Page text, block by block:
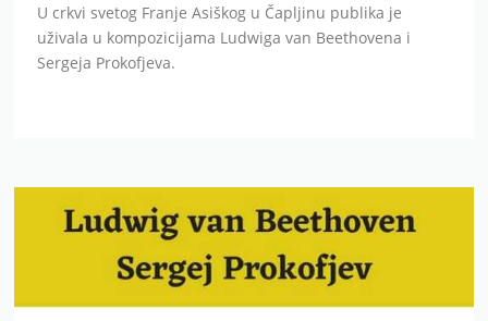
U crkvi svetog Franje Asiškog u Čapljinu publika je
uživala u kompozicijama Ludwiga van Beethovena i
Sergeja Prokofjeva.